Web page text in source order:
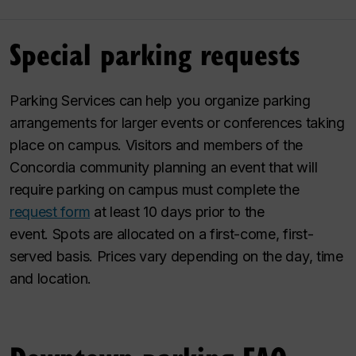
Special parking requests
Parking Services can help you organize parking
arrangements for larger events or conferences taking
place on campus. Visitors and members of the
Concordia community planning an event that will
require parking on campus must complete the
request form at least 10 days prior to the
event. Spots are allocated on a first-come, first-
served basis. Prices vary depending on the day, time
and location.